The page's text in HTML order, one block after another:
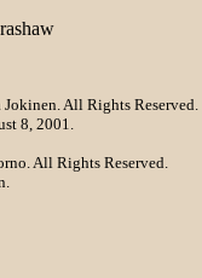
All Rights Reserved.
8, 2001.
All Rights Reserved.